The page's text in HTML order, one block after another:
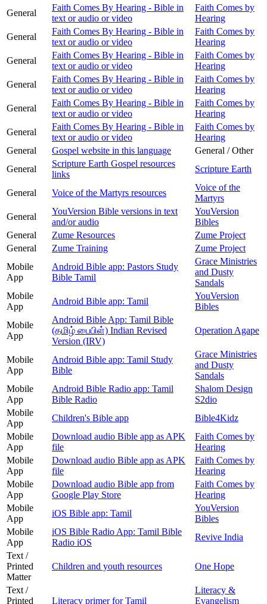
General
Faith Comes By Hearing - Bible in
text or audio or video
Faith Comes by
Hearing
General
Faith Comes By Hearing - Bible in
text or audio or video
Faith Comes by
Hearing
General
Faith Comes By Hearing - Bible in
text or audio or video
Faith Comes by
Hearing
General
Faith Comes By Hearing - Bible in
text or audio or video
Faith Comes by
Hearing
General
Faith Comes By Hearing - Bible in
text or audio or video
Faith Comes by
Hearing
General
Faith Comes By Hearing - Bible in
text or audio or video
Faith Comes by
Hearing
General
Gospel website in this language
General / Other
General
Scripture Earth Gospel resources
links
Scripture Earth
General Voice of the Martyrs resources
Voice of the
Martyrs
General
YouVersion Bible versions in text
and/or audio
YouVersion
Bibles
General
Zume Resources
Zume Project
General
Zume Training
Zume Project
Mobile
App
Android Bible app: Pastors Study
Bible Tamil
Grace Ministries
and Dusty
Sandals
Mobile
App
Android Bible app: Tamil
YouVersion
Bibles
Mobile
App
Android Bible App: Tamil Bible
(தமிழ் பைபிள்) Indian Revised
Version (IRV)
Operation Agape
Mobile
App
Android Bible app: Tamil Study
Bible
Grace Ministries
and Dusty
Sandals
Mobile
App
Android Bible Radio app: Tamil
Bible Radio
Shalom Design
S2dio
Mobile
App
Children's Bible app
Bible4Kidz
Mobile
App
Download audio Bible app as APK
file
Faith Comes by
Hearing
Mobile
App
Download audio Bible app as APK
file
Faith Comes by
Hearing
Mobile
App
Download audio Bible app from
Google Play Store
Faith Comes by
Hearing
Mobile
App
iOS Bible app: Tamil
YouVersion
Bibles
Mobile
App
iOS Bible Radio App: Tamil Bible
Radio iOS
Revive India
Text /
Printed
Matter
Children and youth resources One Hope
Text /
Printed
Literacy primer for Tamil
Literacy &
Evangelism